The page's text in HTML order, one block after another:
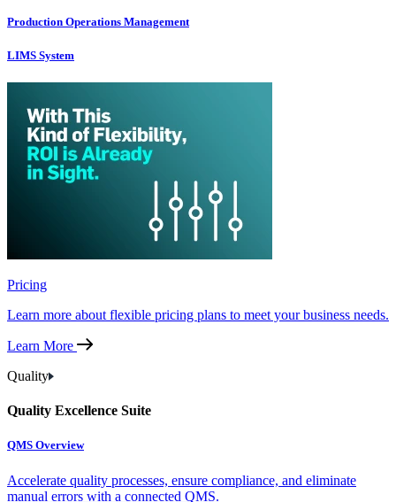
Production Operations Management
LIMS System
Pricing
Learn more about flexible pricing plans to meet your business needs.
Learn More
Quality
Quality Excellence Suite
QMS Overview
Accelerate quality processes, ensure compliance, and eliminate
manual errors with a connected QMS.